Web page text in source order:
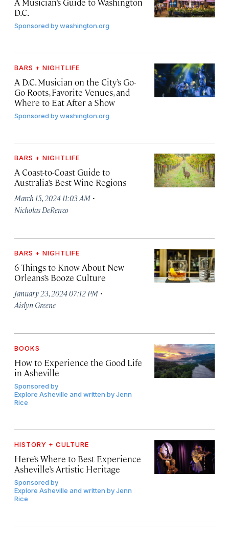
D.C.
Sponsored bywashington.org
BARS + NIGHTLIFE
A D.C. Musician on the City’s Go-
Go Roots, Favorite Venues, and
Where to Eat After a Show
Sponsored bywashington.org
BARS + NIGHTLIFE
A Coast-to-Coast Guide to
Australia’s Best Wine Regions
March 15, 2024 11:03 AM ·
Nicholas DeRenzo
BARS + NIGHTLIFE
6 Things to Know About New
Orleans’s Booze Culture
January 23, 2024 07:12 PM ·
Aislyn Greene
BOOKS
How to Experience the Good Life
in Asheville
Sponsored by
Explore Asheville and written by Jenn
Rice
HISTORY + CULTURE
Here’s Where to Best Experience
Asheville’s Artistic Heritage
Sponsored by
Explore Asheville and written by Jenn
Rice